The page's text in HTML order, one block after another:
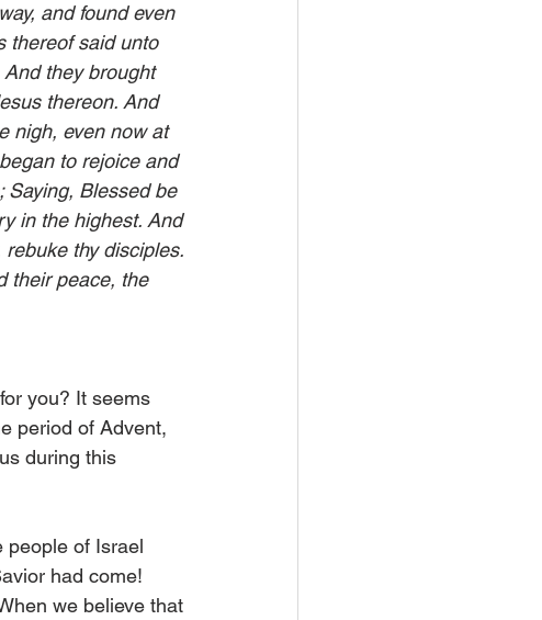
and found even
thereof said unto
And they brought
thereon. And
nigh, even now at
to rejoice and
Saying, Blessed be
in the highest. And
thy disciples.
their peace, the
you? It seems
period of Advent,
during this
people of Israel
had come!
we believe that